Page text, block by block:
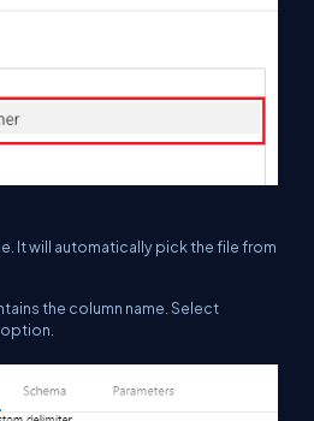
It will automatically pick the file from
the column name. Select
option.